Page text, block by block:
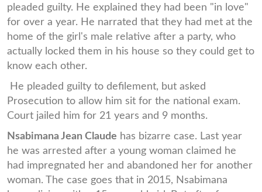
pleaded guilty. He explained they had been "in love"
for over a year. He narrated that they had met at the
home of the girl's male relative after a party, who
actually locked them in his house so they could get to
know each other.
He pleaded guilty to defilement, but asked
Prosecution to allow him sit for the national exam.
Court jailed him for 21 years and 9 months.
Nsabimana Jean Claude has bizarre case. Last year
he was arrested after a young woman claimed he
had impregnated her and abandoned her for another
woman. The case goes that in 2015, Nsabimana